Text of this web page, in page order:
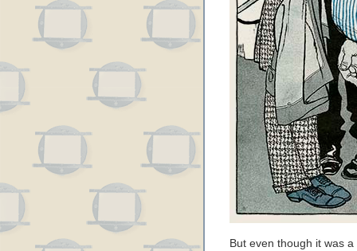
But even though it was